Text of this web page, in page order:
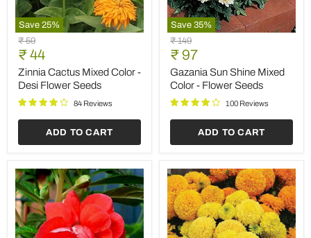
Save 25%
Zinnia
Cactus
Mixed
Color
Desi
Flower
Original
price
₹ 59
Current
price
₹ 44
Zinnia Cactus Mixed Color -
Desi Flower Seeds
84 Reviews
ADD TO CART
Save 35%
Gazania
Sun
Shine
Mixed
Color
Flower
Original
price
₹ 149
Current
price
₹ 97
Gazania Sun Shine Mixed
Color - Flower Seeds
100 Reviews
ADD TO CART